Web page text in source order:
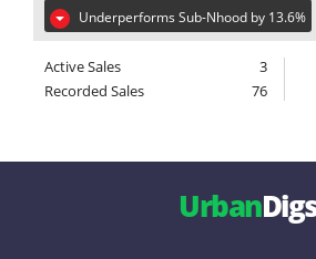
Underperforms Sub-Nhood by 13.6%
Active Sales
3
Recorded Sales
76
Urban